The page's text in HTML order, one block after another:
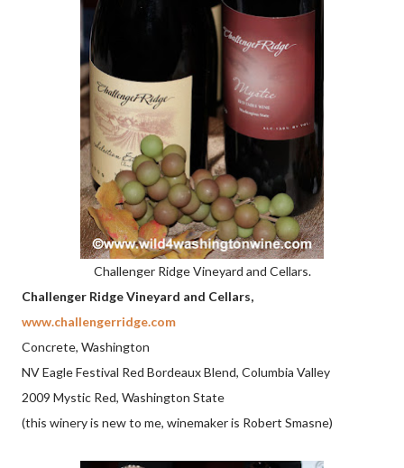
Challenger Ridge Vineyard and Cellars.
Challenger Ridge Vineyard and Cellars,
www.challengerridge.com
Concrete, Washington
NV Eagle Festival Red Bordeaux Blend, Columbia Valley
2009 Mystic Red, Washington State
(this winery is new to me, winemaker is Robert Smasne)